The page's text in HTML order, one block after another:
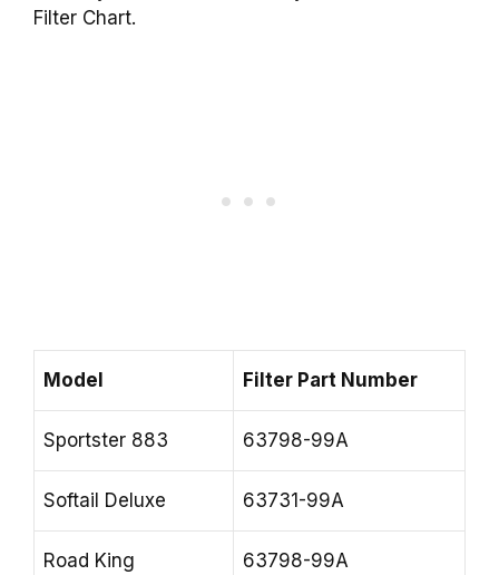
Filter Chart.
Model Filter Part Number
Sportster 883 63798-99A
Softail Deluxe 63731-99A
Road King 63798-99A